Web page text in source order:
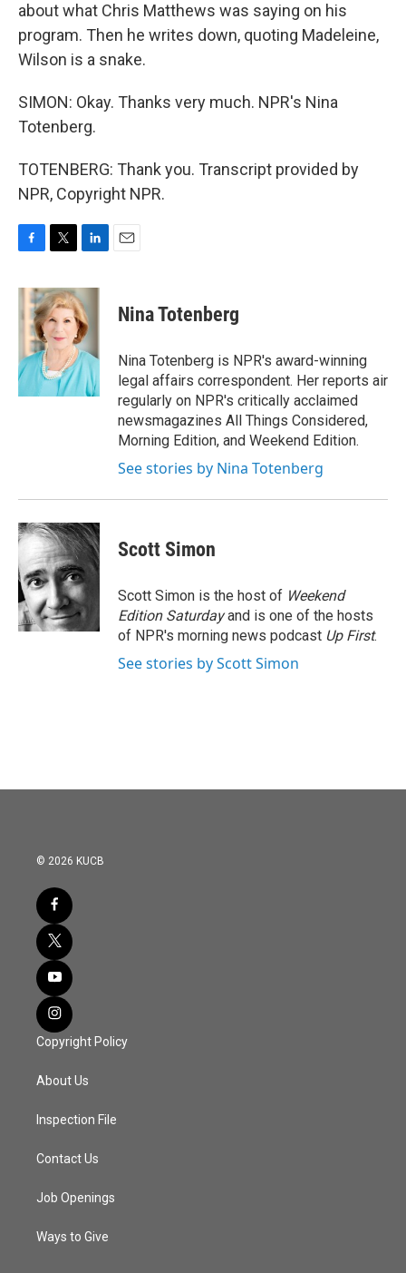
about what Chris Matthews was saying on his
program. Then he writes down, quoting Madeleine,
Wilson is a snake.
SIMON: Okay. Thanks very much. NPR's Nina
Totenberg.
TOTENBERG: Thank you. Transcript provided by
NPR, Copyright NPR.
c
e
b
o
k
i
t
t
e
r
n
k
e
d
I
n
Nina Totenberg
Nina Totenberg is NPR's award-winning
legal affairs correspondent. Her reports air
regularly on NPR's critically acclaimed
newsmagazines All Things Considered,
Morning Edition, and Weekend Edition.
See stories by Nina Totenberg
Scott Simon
Scott Simon is the host of Weekend
Edition Saturdayand is one of the hosts
of NPR's morning news podcast Up First.
See stories by Scott Simon
© 2026 KUCB
Copyright Policy
About Us
Inspection File
Contact Us
Job Openings
Ways to Give